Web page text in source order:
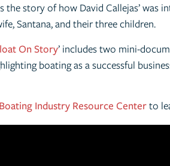
the story of how David Callejas’
Santana, and their three children.
On Story’ includes two mini-
boating as a successful
Industry Resource Centerto